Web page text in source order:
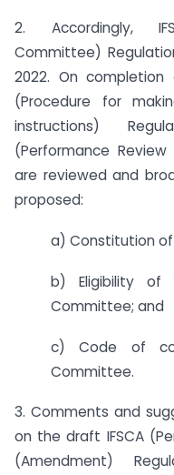
2. Accordingly,
Committee)
2022. On
(Procedure for
instructions)
(Performance
are reviewed and
proposed:
a) Constitution
b) Eligibility of
Committee; and
c) Code of
Committee.
3. Comments and
on the draft IFSCA
(Amendment)